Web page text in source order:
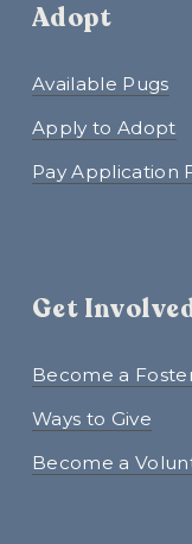
Adopt
Available Pugs
Apply to Adopt
Pay Application
Get
Become a
Ways to Give
Become a